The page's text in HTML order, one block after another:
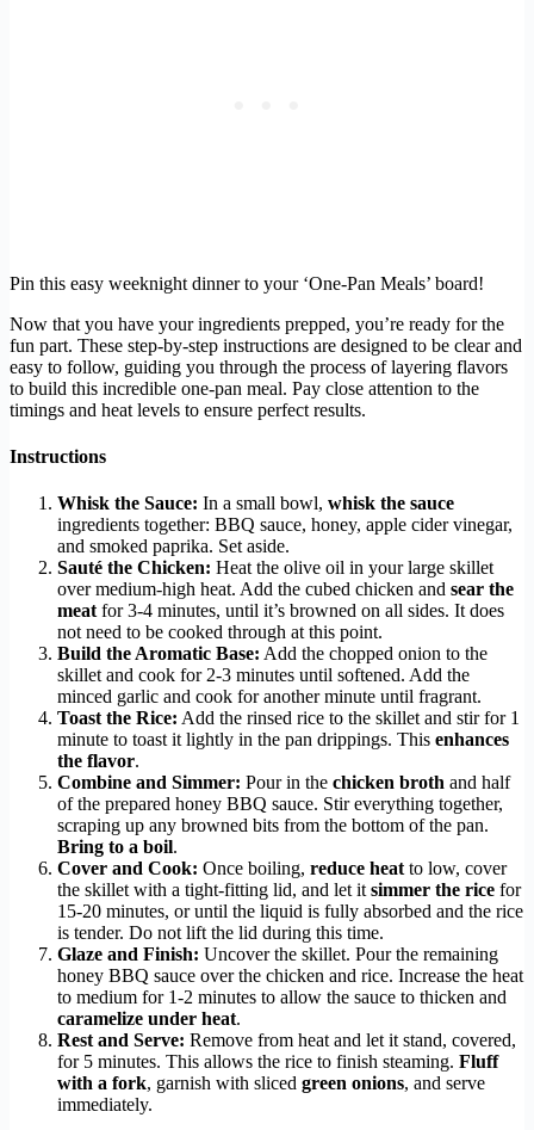
Pin this easy weeknight dinner to your ‘One-Pan Meals’ board!
Now that you have your ingredients prepped, you’re ready for the
fun part. These step-by-step instructions are designed to be clear and
easy to follow, guiding you through the process of layering flavors
to build this incredible one-pan meal. Pay close attention to the
timings and heat levels to ensure perfect results.
Instructions
Whisk the Sauce: In a small bowl, whisk the sauce
ingredients together: BBQ sauce, honey, apple cider vinegar,
and smoked paprika. Set aside.
Sauté the Chicken: Heat the olive oil in your large skillet
over medium-high heat. Add the cubed chicken and sear the
meat for 3-4 minutes, until it’s browned on all sides. It does
not need to be cooked through at this point.
Build the Aromatic Base: Add the chopped onion to the
skillet and cook for 2-3 minutes until softened. Add the
minced garlic and cook for another minute until fragrant.
Toast the Rice: Add the rinsed rice to the skillet and stir for 1
minute to toast it lightly in the pan drippings. This enhances
the flavor.
Combine and Simmer: Pour in the chicken broth and half
of the prepared honey BBQ sauce. Stir everything together,
scraping up any browned bits from the bottom of the pan.
Bring to a boil.
Cover and Cook: Once boiling, reduce heat to low, cover
the skillet with a tight-fitting lid, and let it simmer the rice for
15-20 minutes, or until the liquid is fully absorbed and the rice
is tender. Do not lift the lid during this time.
Glaze and Finish: Uncover the skillet. Pour the remaining
honey BBQ sauce over the chicken and rice. Increase the heat
to medium for 1-2 minutes to allow the sauce to thicken and
caramelize under heat.
Rest and Serve: Remove from heat and let it stand, covered,
for 5 minutes. This allows the rice to finish steaming. Fluff
with a fork, garnish with sliced green onions, and serve
immediately.